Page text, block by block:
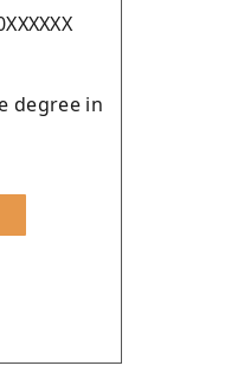
degree in